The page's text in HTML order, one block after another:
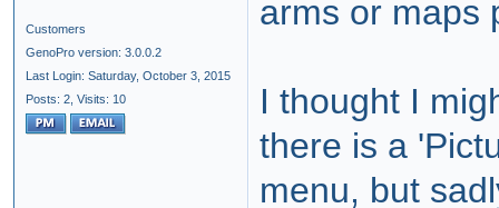
Customers
GenoPro version: 3.0.0.2
Last Login: Saturday, October 3, 2015
Posts: 2, Visits: 10
arms or maps
I thought I
there is a
menu, but